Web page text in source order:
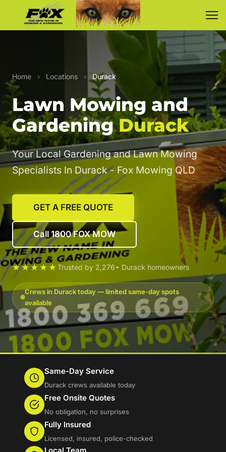
Home › Locations › Durack
Lawn Mowing and
GardeningDurack
Your Local Gardening and Lawn Mowing
Specialists In Durack - Fox Mowing QLD
GET A FREE QUOTE
Call 1800 FOX MOW
★★★★★Trusted by 2,276+ Durack homeowners
Crews in Durack today — limited same-day spots
available
Same-Day Service
Durack crews available today
Free Onsite Quotes
No obligation, no surprises
Fully Insured
Licensed, insured, police-checked